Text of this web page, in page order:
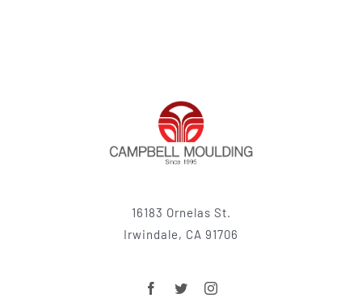
16183 Ornelas St.
Irwindale, CA 91706